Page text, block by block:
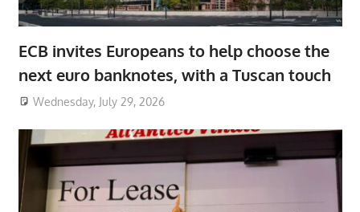
ECB invites Europeans to help choose the
next euro banknotes, with a Tuscan touch
Wednesday, July 29, 2026